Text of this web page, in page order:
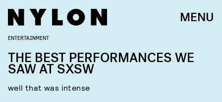
MENU
ENTERTAINMENT
THE BEST PERFORMANCES WE
SAW AT SXSW
well that was intense